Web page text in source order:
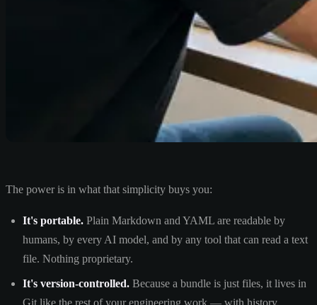
The power is in what that simplicity buys you:
It's portable. Plain Markdown and YAML are readable by
humans, by every AI model, and by any tool that can read a text
file. Nothing proprietary.
It's version-controlled. Because a bundle is just files, it lives in
Git like the rest of your engineering work — with history,